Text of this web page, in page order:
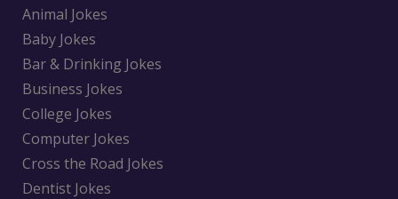
Animal Jokes
Baby Jokes
Bar & Drinking Jokes
Business Jokes
College Jokes
Computer Jokes
Cross the Road Jokes
Dentist Jokes